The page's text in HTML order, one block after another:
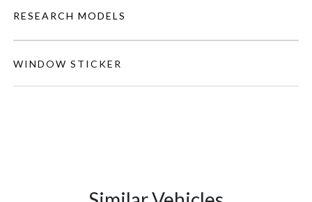
RESEARCH MODELS
WINDOW STICKER